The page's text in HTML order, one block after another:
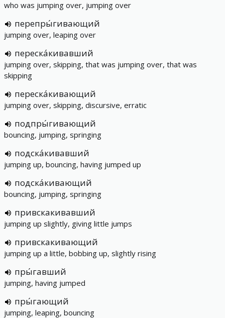
who was jumping over, jumping over
перепры́гивающий
jumping over, leaping over
переска́кивавший
jumping over, skipping, that was jumping over, that was
skipping
переска́кивающий
jumping over, skipping, discursive, erratic
подпры́гивающий
bouncing, jumping, springing
подска́кивавший
jumping up, bouncing, having jumped up
подска́кивающий
bouncing, jumping, springing
привскакивавший
jumping up slightly, giving little jumps
привскакивающий
jumping up a little, bobbing up, slightly rising
пры́гавший
jumping, having jumped
пры́гающий
jumping, leaping, bouncing